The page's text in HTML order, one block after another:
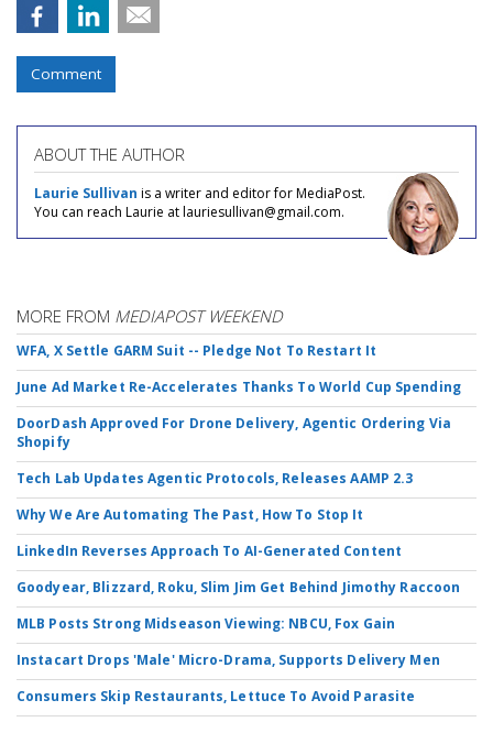
Comment
ABOUT THE AUTHOR
Laurie Sullivan is a writer and editor for MediaPost.
You can reach Laurie at lauriesullivan@gmail.com.
MORE FROM MEDIAPOST WEEKEND
WFA, X Settle GARM Suit -- Pledge Not To Restart It
June Ad Market Re-Accelerates Thanks To World Cup Spending
DoorDash Approved For Drone Delivery, Agentic Ordering Via
Shopify
Tech Lab Updates Agentic Protocols, Releases AAMP 2.3
Why We Are Automating The Past, How To Stop It
LinkedIn Reverses Approach To AI-Generated Content
Goodyear, Blizzard, Roku, Slim Jim Get Behind Jimothy Raccoon
MLB Posts Strong Midseason Viewing: NBCU, Fox Gain
Instacart Drops 'Male' Micro-Drama, Supports Delivery Men
Consumers Skip Restaurants, Lettuce To Avoid Parasite